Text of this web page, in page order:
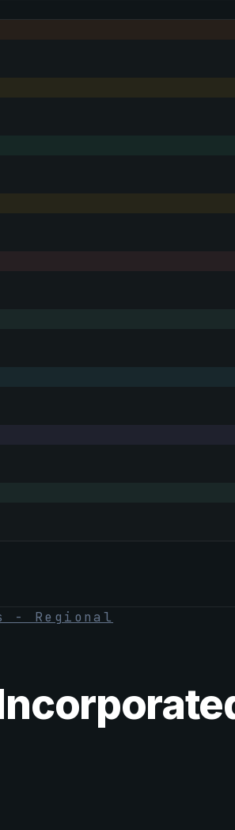
- Regional